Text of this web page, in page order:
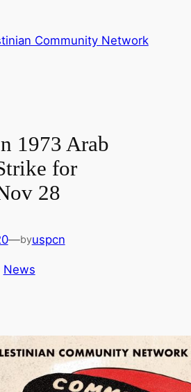
Community Network
1973 Arab
for
28
—byuspcn
News